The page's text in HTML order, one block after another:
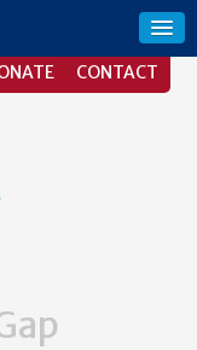
CONTACT